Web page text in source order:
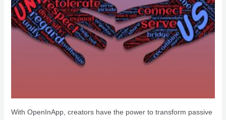
With OpenInApp, creators have the power to transform passive